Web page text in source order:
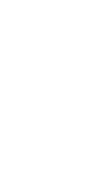
from high-dividend
Interest
assets.
equities
The traditional